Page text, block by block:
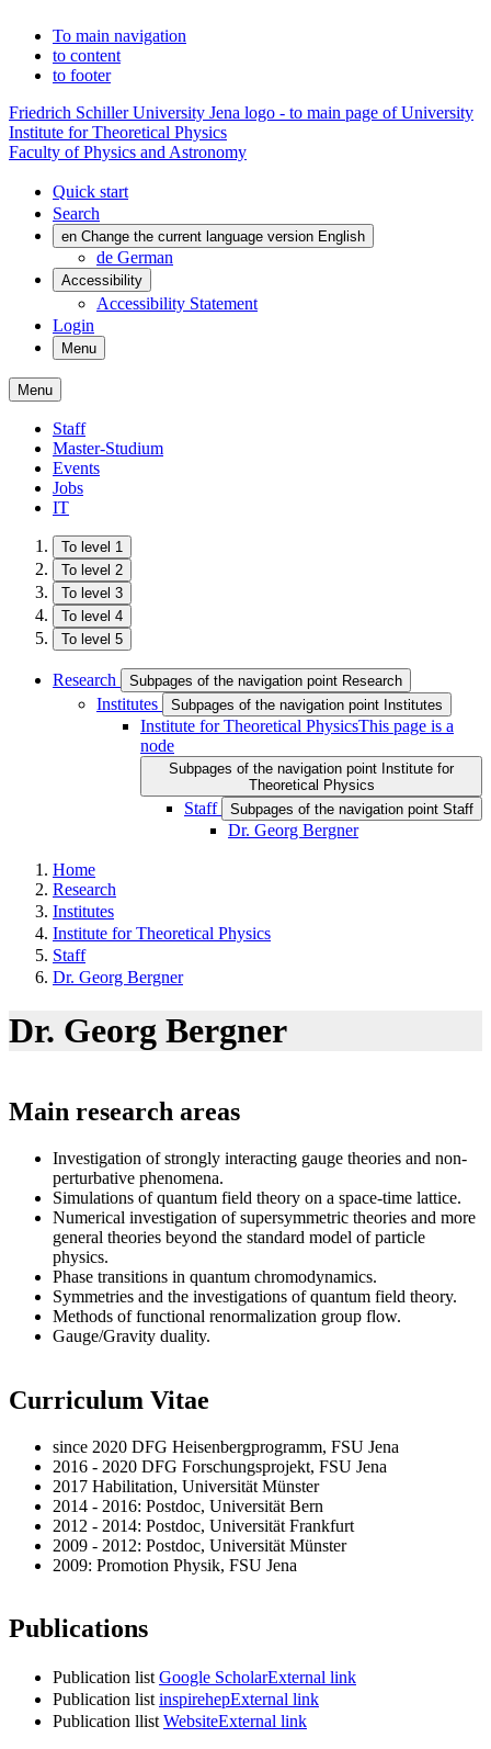
To main navigation
to content
to footer
Friedrich Schiller University Jena logo - to main page of University
Institute for Theoretical Physics
Faculty of Physics and Astronomy
Quick start
Search
en Change the current language version English
de German
Accessibility
Accessibility Statement
Login
Menu
Menu
Staff
Master-Studium
Events
Jobs
IT
To level 1
To level 2
To level 3
To level 4
To level 5
Research Subpages of the navigation point Research
Institutes Subpages of the navigation point Institutes
Institute for Theoretical PhysicsThis page is a
node
Subpages of the navigation point Institute for
Theoretical Physics
Staff Subpages of the navigation point Staff
Dr. Georg Bergner
Home
Research
Institutes
Institute for Theoretical Physics
Staff
Dr. Georg Bergner
Dr. Georg Bergner
Main research areas
Investigation of strongly interacting gauge theories and non-
perturbative phenomena.
Simulations of quantum field theory on a space-time lattice.
Numerical investigation of supersymmetric theories and more
general theories beyond the standard model of particle
physics.
Phase transitions in quantum chromodynamics.
Symmetries and the investigations of quantum field theory.
Methods of functional renormalization group flow.
Gauge/Gravity duality.
Curriculum Vitae
since 2020 DFG Heisenbergprogramm, FSU Jena
2016 - 2020 DFG Forschungsprojekt, FSU Jena
2017 Habilitation, Universität Münster
2014 - 2016: Postdoc, Universität Bern
2012 - 2014: Postdoc, Universität Frankfurt
2009 - 2012: Postdoc, Universität Münster
2009: Promotion Physik, FSU Jena
Publications
Publication list Google ScholarExternal link
Publication list inspirehepExternal link
Publication llist WebsiteExternal link